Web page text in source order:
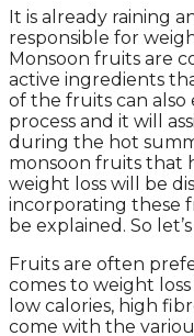
It is already raining
responsible for
Monsoon fruits are
active ingredients
of the fruits can
process and it will
during the hot
monsoon fruits that
weight loss will be
incorporating these
be explained. So
Fruits are often
comes to weight
low calories, high
come with the